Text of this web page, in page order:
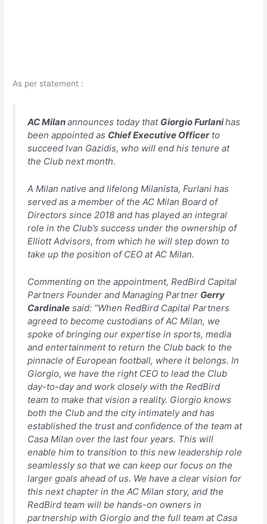
As per statement :
AC Milanannounces today that Giorgio Furlanihas
been appointed as Chief Executive Officerto
succeed Ivan Gazidis, who will end his tenure at
the Club next month.
A Milan native and lifelong Milanista, Furlani has
served as a member of the AC Milan Board of
Directors since 2018 and has played an integral
role in the Club’s success under the ownership of
Elliott Advisors, from which he will step down to
take up the position of CEO at AC Milan.
Commenting on the appointment, RedBird Capital
Partners Founder and Managing Partner Gerry
Cardinale said: “When RedBird Capital Partners
agreed to become custodians of AC Milan, we
spoke of bringing our expertise in sports, media
and entertainment to return the Club back to the
pinnacle of European football, where it belongs. In
Giorgio, we have the right CEO to lead the Club
day-to-day and work closely with the RedBird
team to make that vision a reality. Giorgio knows
both the Club and the city intimately and has
established the trust and confidence of the team at
Casa Milan over the last four years. This will
enable him to transition to this new leadership role
seamlessly so that we can keep our focus on the
larger goals ahead of us. We have a clear vision for
this next chapter in the AC Milan story, and the
RedBird team will be hands-on owners in
partnership with Giorgio and the full team at Casa